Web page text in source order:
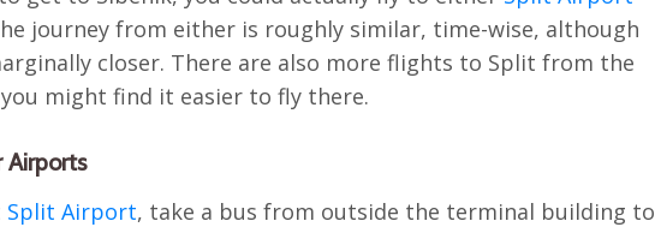
journey from either is roughly similar, time-wise, although
closer. There are also more flights to Split from the
you might find it easier to fly there.
Airports
Split Airport, take a bus from outside the terminal building to